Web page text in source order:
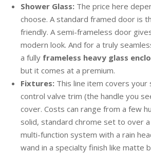
Shower Glass: The price here
choose. A standard framed door is
friendly. A semi-frameless door
modern look. And for a truly
a fully frameless heavy glass
but it comes at a premium.
Fixtures: This line item covers your
control valve trim (the handle you
cover. Costs can range from a few
solid, standard chrome set to over
multi-function system with a rain
wand in a specialty finish like matte